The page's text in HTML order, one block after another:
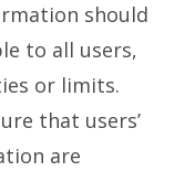
should
to all users,
or limits.
that users’
are